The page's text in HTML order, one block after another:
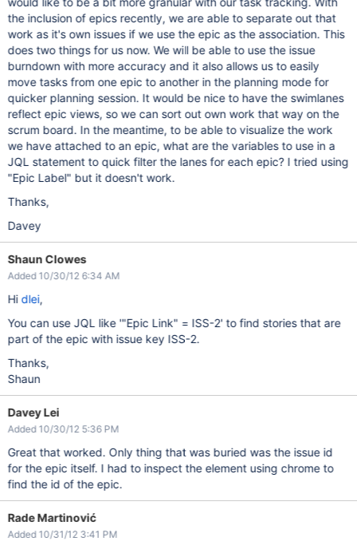
the inclusion of epics recently, we are able to separate out that
work as it's own issues if we use the epic as the association. This
does two things for us now. We will be able to use the issue
burndown with more accuracy and it also allows us to easily
move tasks from one epic to another in the planning mode for
quicker planning session. It would be nice to have the swimlanes
reflect epic views, so we can sort out own work that way on the
scrum board. In the meantime, to be able to visualize the work
we have attached to an epic, what are the variables to use in a
JQL statement to quick filter the lanes for each epic? I tried using
"Epic Label" but it doesn't work.
Thanks,
Davey
Shaun Clowes
Added 10/30/12 6:34 AM
Hidlei,
You can use JQL like '"Epic Link" = ISS-2' to find stories that are
part of the epic with issue key ISS-2.
Thanks,
Shaun
Davey Lei
Added 10/30/12 5:36 PM
Great that worked. Only thing that was buried was the issue id
for the epic itself. I had to inspect the element using chrome to
find the id of the epic.
Rade Martinović
Added 10/31/12 3:41 PM